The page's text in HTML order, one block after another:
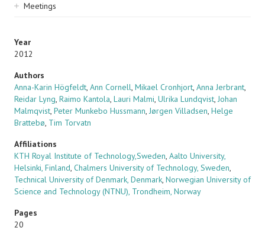
Meetings
Year
2012
Authors
Anna-Karin Högfeldt, Ann Cornell, Mikael Cronhjort, Anna Jerbrant,
Reidar Lyng, Raimo Kantola, Lauri Malmi, Ulrika Lundqvist, Johan
Malmqvist, Peter Munkebo Hussmann, Jørgen Villadsen, Helge
Brattebø, Tim Torvatn
Affiliations
KTH Royal Institute of Technology,Sweden, Aalto University,
Helsinki, Finland, Chalmers University of Technology, Sweden,
Technical University of Denmark, Denmark, Norwegian University of
Science and Technology (NTNU), Trondheim, Norway
Pages
20